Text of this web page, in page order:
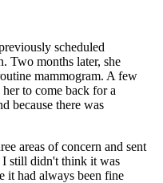
scheduled
Two months later, she
mammogram. A few
to come back for a
because there was
areas of concern and sent
still didn't think it was
it had always been fine